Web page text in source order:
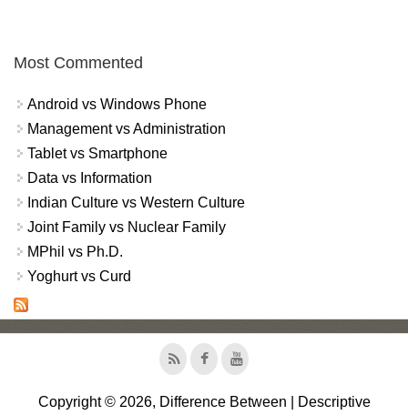
Most Commented
Android vs Windows Phone
Management vs Administration
Tablet vs Smartphone
Data vs Information
Indian Culture vs Western Culture
Joint Family vs Nuclear Family
MPhil vs Ph.D.
Yoghurt vs Curd
Copyright © 2026, Difference Between | Descriptive